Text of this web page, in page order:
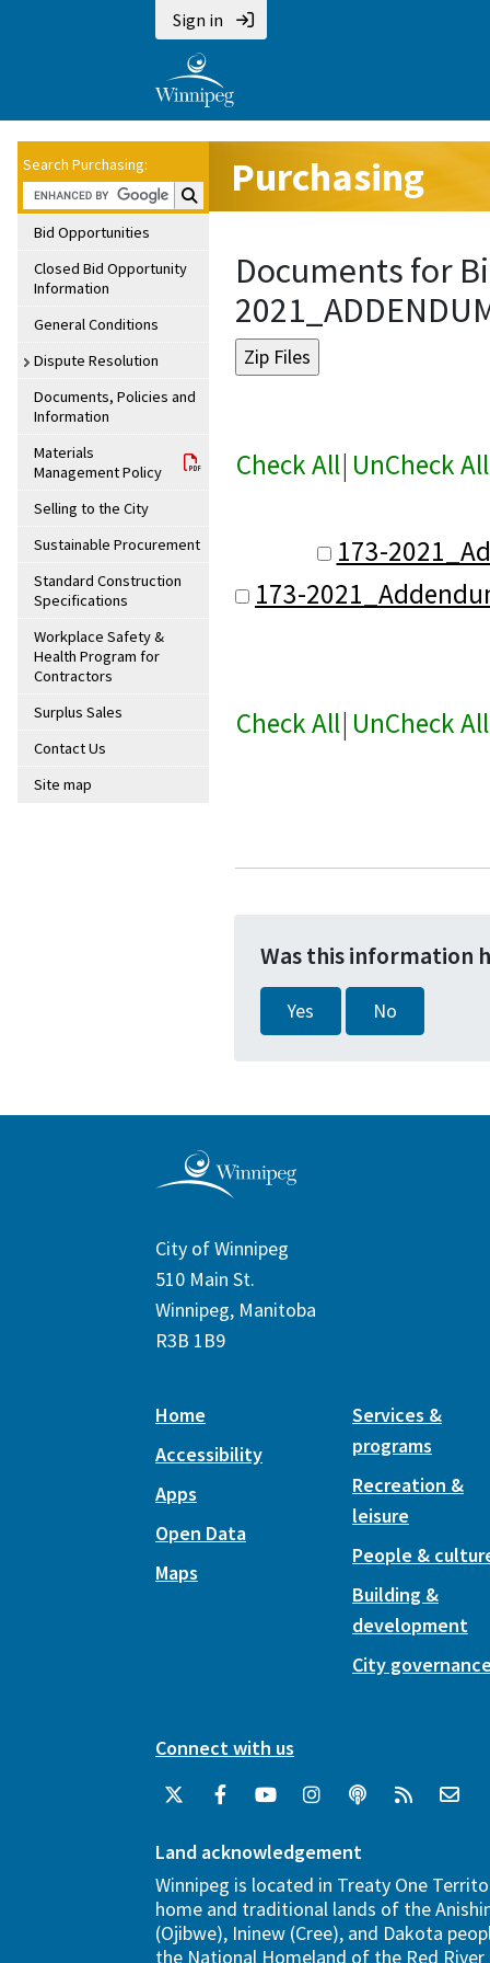
Sign in
Search Purchasing:
Search Purchasing:
Bid Opportunities
Closed Bid Opportunity
Information
General Conditions
Dispute Resolution
Documents, Policies and
Information
Materials
Management Policy
Selling to the City
Sustainable Procurement
Standard Construction
Specifications
Workplace Safety &
Health Program for
Contractors
Surplus Sales
Contact Us
Site map
Purchasing
Documents for
Check All| UnCheck All
173-
173-
Check All| UnCheck All
Was this information
Yes No
City of Winnipeg
510 Main St.
Winnipeg, Manitoba
R3B 1B9
Home
Accessibility
Apps
Open Data
Maps
Services &
programs
Recreation &
leisure
People &
Building &
development
City
Connect with us
Land acknowledgement
Winnipeg is located in Treaty One
home and traditional lands of the
(Ojibwe), Ininew (Cree), and Dakota
the National Homeland of the Red River